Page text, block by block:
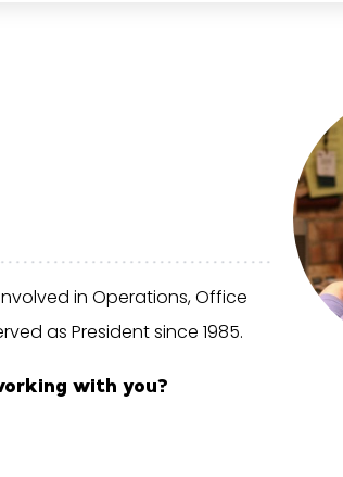
in Operations, Office
as President since 1985.
with you?